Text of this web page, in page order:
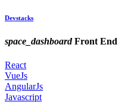
Devstacks
space_dashboardFront End
React
VueJs
AngularJs
Javascript